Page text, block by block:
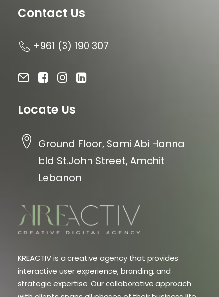
KREACTIV is a creative agency that provides
interactive user experience, branding, and
strategic expertise. Our collaborative approach
Contact Us
+961 (3) 190 307
Locate Us
Ground Floor, Sami Abi Hanna
bld St.John Street, Amchit
Lebanon